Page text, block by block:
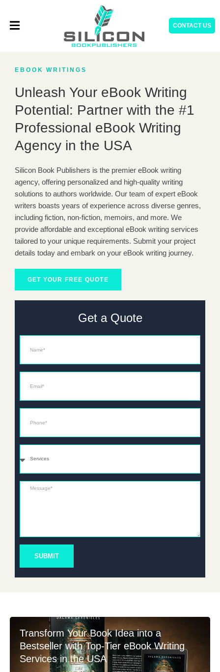
content
CONTACT US
EBOOK WRITINGS
Unleash Your eBook Writing
Potential: Partner with the #1
Professional eBook Writing
Agency in the USA
Silicon Book Publishers is the premier eBook writing
agency, offering personalized and high-quality writing
solutions to authors worldwide. Our team of expert eBook
writers boasts years of experience across diverse genres,
including fiction, non-fiction, memoirs, and more. We
provide affordable and exceptional eBook writing services
tailored to your unique requirements. Submit your project
details today and embark on your eBook writing journey.
GET YOUR FREE QUOTE
Get a Quote
Message*
SUBMIT
Transform Your Book Idea into a
Bestseller with Top-Tier eBook Writing
Services in the USA